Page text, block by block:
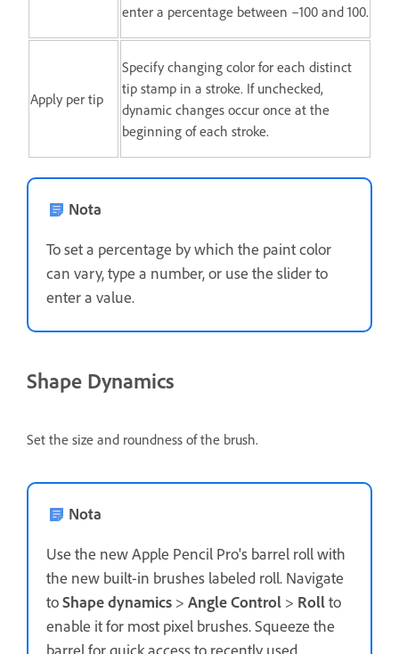
enter a percentage between –100 and 100.
Apply per tip
Specify changing color for each distinct
tip stamp in a stroke. If unchecked,
dynamic changes occur once at the
beginning of each stroke.
Nota
To set a percentage by which the paint color
can vary, type a number, or use the slider to
enter a value.
Shape Dynamics
Set the size and roundness of the brush.
Nota
Use the new Apple Pencil Pro's barrel roll with
the new built-in brushes labeled roll. Navigate
toShape dynamics > Angle Control > Rollto
enable it for most pixel brushes. Squeeze the
barrel for quick access to recently used